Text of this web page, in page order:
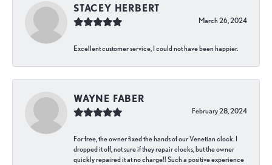
STACEY HERBERT
March 26, 2024
Excellent customer service, I could not have been happier.
WAYNE FABER
February 28, 2024
For free, the owner fixed the hands of our Venetian clock. I
dropped it off, not sure if they repair clocks, but the owner
quickly repaired it at no charge!! Such a positive experience